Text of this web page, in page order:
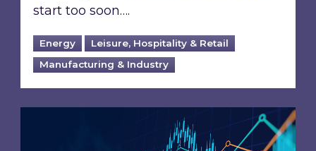
start too soon….
Energy
Leisure, Hospitality & Retail
Manufacturing & Industry
Energy Market Review and Lookahead: